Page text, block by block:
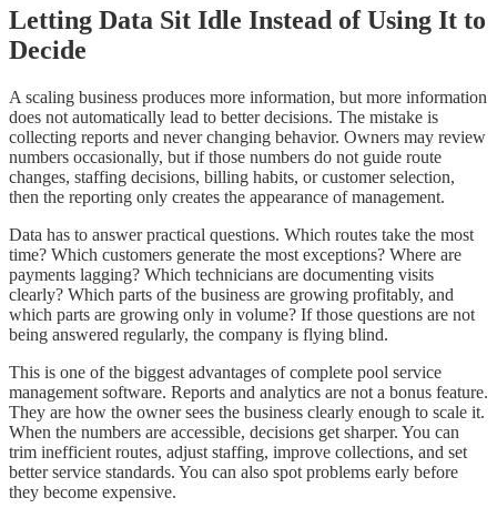
Letting Data Sit Idle Instead of Using It to
Decide
A scaling business produces more information, but more information
does not automatically lead to better decisions. The mistake is
collecting reports and never changing behavior. Owners may review
numbers occasionally, but if those numbers do not guide route
changes, staffing decisions, billing habits, or customer selection,
then the reporting only creates the appearance of management.
Data has to answer practical questions. Which routes take the most
time? Which customers generate the most exceptions? Where are
payments lagging? Which technicians are documenting visits
clearly? Which parts of the business are growing profitably, and
which parts are growing only in volume? If those questions are not
being answered regularly, the company is flying blind.
This is one of the biggest advantages of complete pool service
management software. Reports and analytics are not a bonus feature.
They are how the owner sees the business clearly enough to scale it.
When the numbers are accessible, decisions get sharper. You can
trim inefficient routes, adjust staffing, improve collections, and set
better service standards. You can also spot problems early before
they become expensive.